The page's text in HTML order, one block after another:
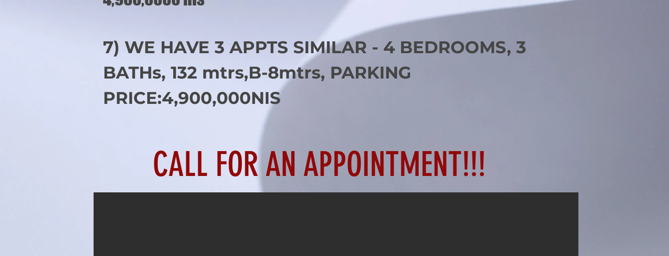
7) WE HAVE 3 APPTS SIMILAR - 4 BEDROOMS, 3
BATHs, 132 mtrs,B-8mtrs, PARKING
PRICE:4,900,000NIS
CALL FOR AN APPOINTMENT!!!